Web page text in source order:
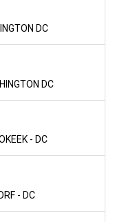
DC
DC
- DC
- DC